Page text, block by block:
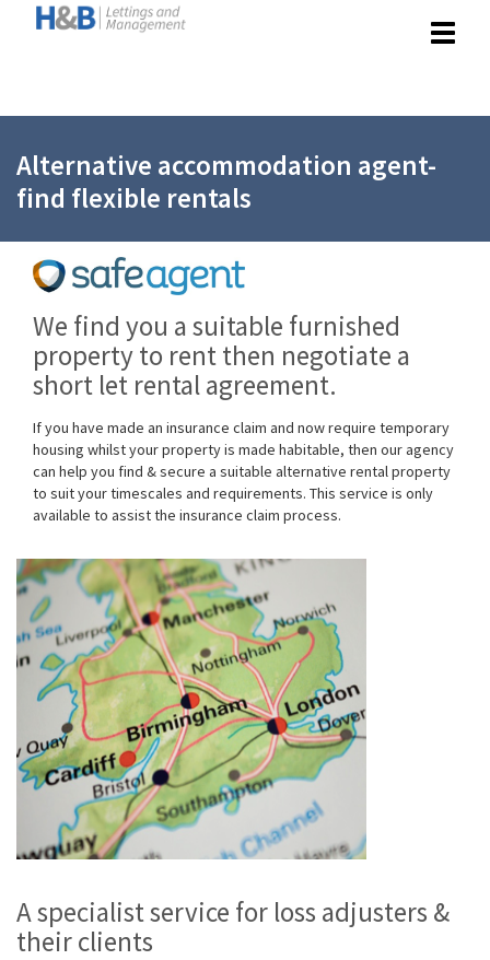
Toggle
Alternative accommodation agent-
find flexible rentals
We find you a suitable furnished
property to rent then negotiate a
short let rental agreement.
If you have made an insurance claim and now require temporary
housing whilst your property is made habitable, then our agency
can help you find & secure a suitable alternative rental property
to suit your timescales and requirements. This service is only
available to assist the insurance claim process.
A specialist service for loss adjusters &
their clients